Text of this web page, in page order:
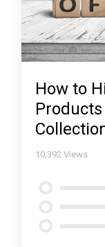
How to
10,392 Views